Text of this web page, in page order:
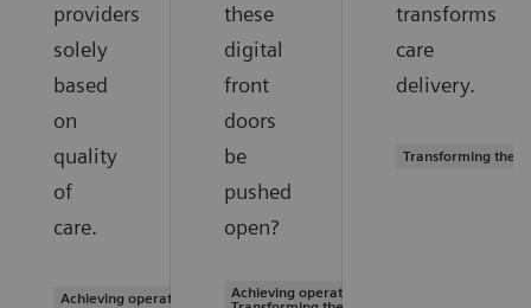
providers
solely
based
on
quality
of
care.
Achieving operational excellence
these
digital
front
doors
be
pushed
open?
Achieving operational excellence |
transforms
care
delivery.
Transforming the